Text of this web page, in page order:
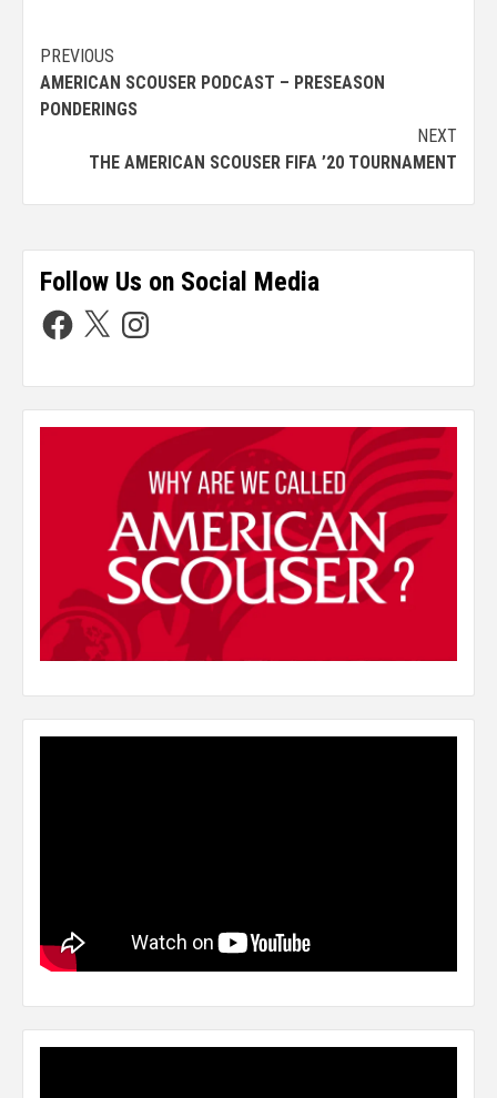
PREVIOUS
AMERICAN SCOUSER PODCAST – PRESEASON
PONDERINGS
NEXT
THE AMERICAN SCOUSER FIFA ’20 TOURNAMENT
Follow Us on Social Media